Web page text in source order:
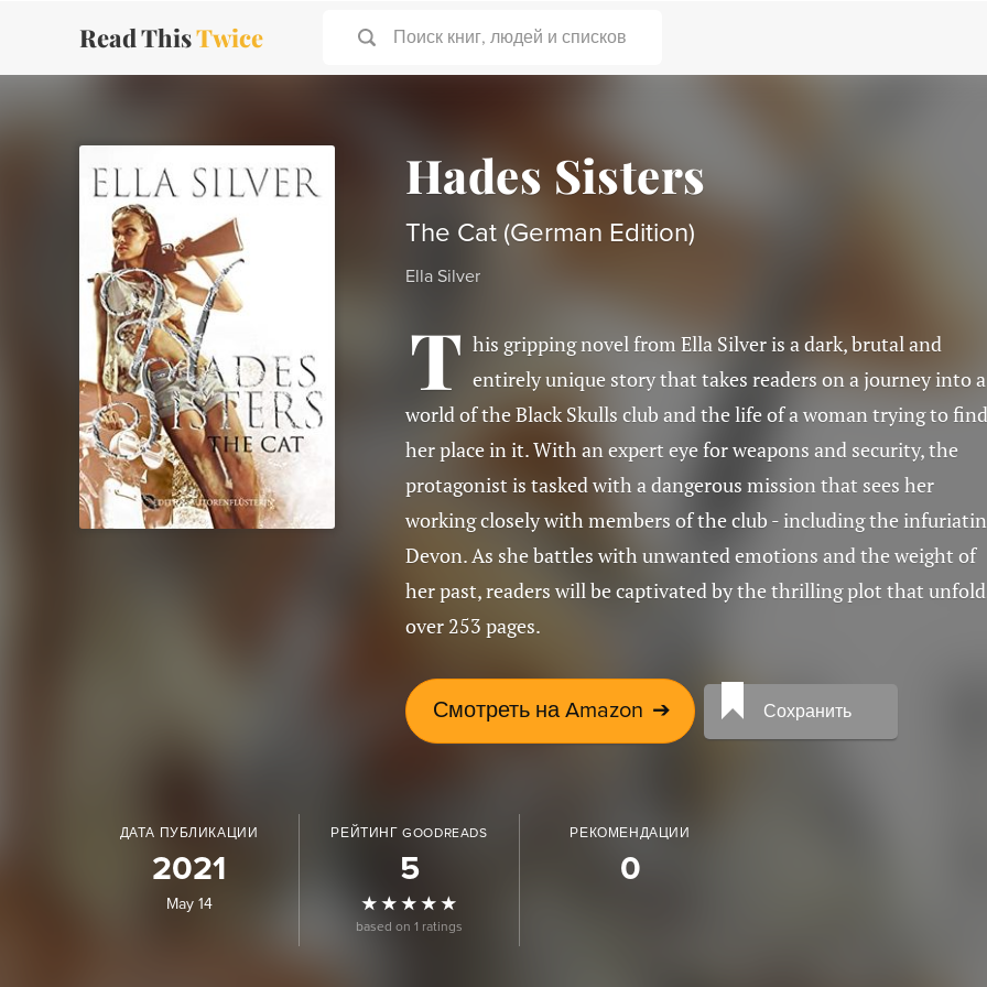
Read ThisTwice Поиск книг, людей и списков
Hades Sisters
The Cat (German Edition)
Ella Silver
T his gripping novel from Ella Silver is a dark, brutal and
entirely unique story that takes readers on a journey into a
world of the Black Skulls club and the life of a woman trying to find
her place in it. With an expert eye for weapons and security, the
protagonist is tasked with a dangerous mission that sees her
working closely with members of the club - including the
Devon. As she battles with unwanted emotions and the weight of
her past, readers will be captivated by the thrilling plot that
over 253 pages.
Смотреть на Amazon ➔ Сохранить
ДАТА ПУБЛИКАЦИИ
2021
May 14
РЕЙТИНГ GOODREADS
5
based on 1 ratings
РЕКОМЕНДАЦИИ
0